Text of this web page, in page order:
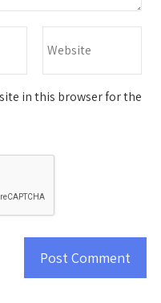
in this browser for the